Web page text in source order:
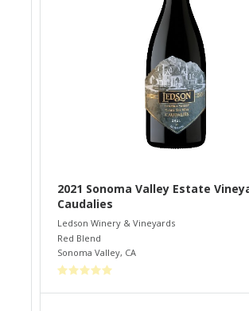
2021 Sonoma Valley Estate
Caudalies
Ledson Winery & Vineyards
Red Blend
Sonoma Valley, CA